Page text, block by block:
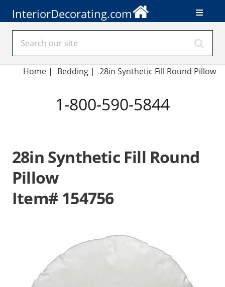
InteriorDecorating.com
Home| Bedding | 28in Synthetic Fill Round Pillow
1-800-590-5844
28in Synthetic Fill Round
Pillow
Item# 154756